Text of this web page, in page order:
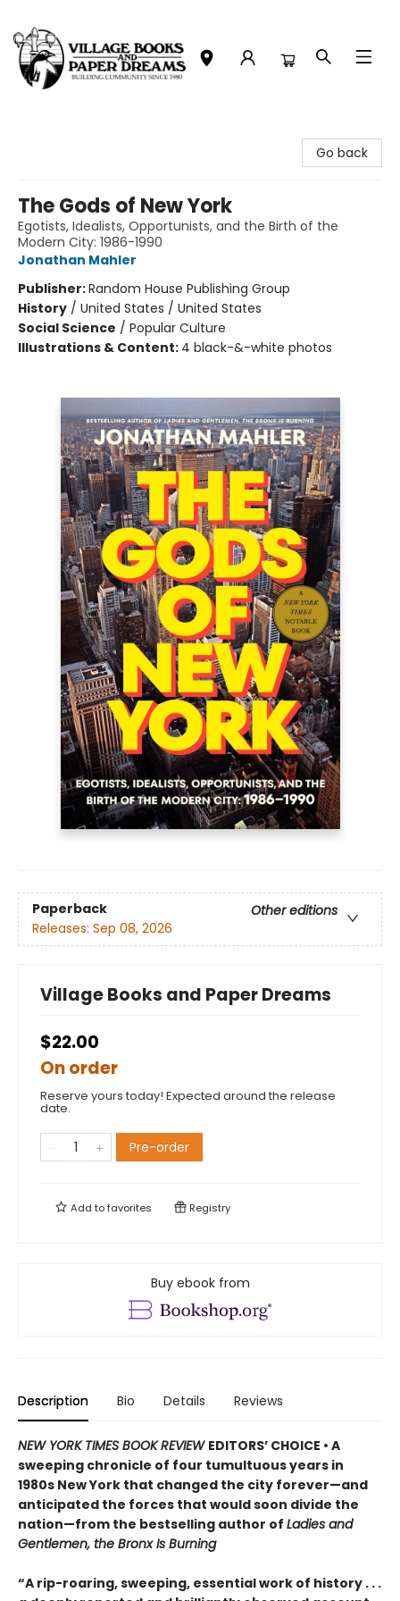
Go back
The Gods of New York
Egotists, Idealists, Opportunists, and the Birth of the
Modern City: 1986-1990
Jonathan Mahler
Publisher:Random House Publishing Group
History / United States / United States
Social Science / Popular Culture
Illustrations & Content: 4 black-&-white photos
Paperback
Other editions
Releases: Sep 08, 2026
Village Books and Paper Dreams
$22.00
On order
Reserve yours today! Expected around the release
date.
Pre-order
Add tofavorites Registry
Buy ebook from
Description Bio Details Reviews
NEW YORK TIMES BOOK REVIEW EDITORS’ CHOICE • A
sweeping chronicle of four tumultuous years in
1980s New York that changed the city forever—and
anticipated the forces that would soon divide the
nation—from the bestselling author of Ladies and
Gentlemen, the Bronx Is Burning
“A rip-roaring, sweeping, essential work of history . . .